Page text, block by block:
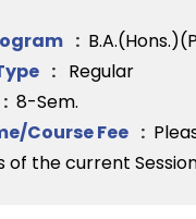
:
: Regular
: 8-Sem.
Course Fee :
of the current